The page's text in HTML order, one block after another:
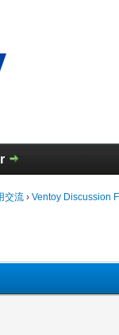
交流 › Ventoy Discussion